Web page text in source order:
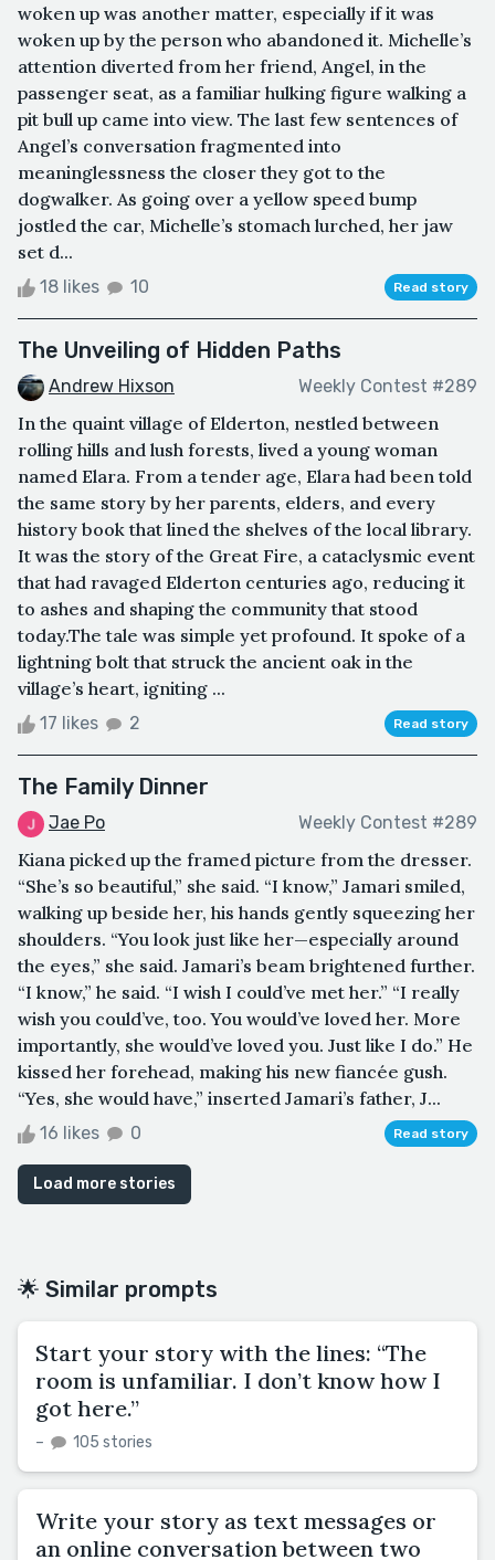
woken up was another matter, especially if it was
woken up by the person who abandoned it. Michelle’s
attention diverted from her friend, Angel, in the
passenger seat, as a familiar hulking figure walking a
pit bull up came into view. The last few sentences of
Angel’s conversation fragmented into
meaninglessness the closer they got to the
dogwalker. As going over a yellow speed bump
jostled the car, Michelle’s stomach lurched, her jaw
set d...
18 likes 10 Read story
The Unveiling of Hidden Paths
Andrew Hixson Weekly Contest #289
In the quaint village of Elderton, nestled between
rolling hills and lush forests, lived a young woman
named Elara. From a tender age, Elara had been told
the same story by her parents, elders, and every
history book that lined the shelves of the local library.
It was the story of the Great Fire, a cataclysmic event
that had ravaged Elderton centuries ago, reducing it
to ashes and shaping the community that stood
today.The tale was simple yet profound. It spoke of a
lightning bolt that struck the ancient oak in the
village’s heart, igniting ...
17 likes 2 Read story
The Family Dinner
Jae Po Weekly Contest #289
Kiana picked up the framed picture from the dresser.
“She’s so beautiful,” she said. “I know,” Jamari smiled,
walking up beside her, his hands gently squeezing her
shoulders. “You look just like her—especially around
the eyes,” she said. Jamari’s beam brightened further.
“I know,” he said. “I wish I could’ve met her.” “I really
wish you could’ve, too. You would’ve loved her. More
importantly, she would’ve loved you. Just like I do.” He
kissed her forehead, making his new fiancée gush.
“Yes, she would have,” inserted Jamari’s father, J...
16 likes 0 Read story
Load more stories
🌟 Similar prompts
Start your story with the lines: “The
room is unfamiliar. I don’t know how I
got here.”
– 105 stories
Write your story as text messages or
an online conversation between two